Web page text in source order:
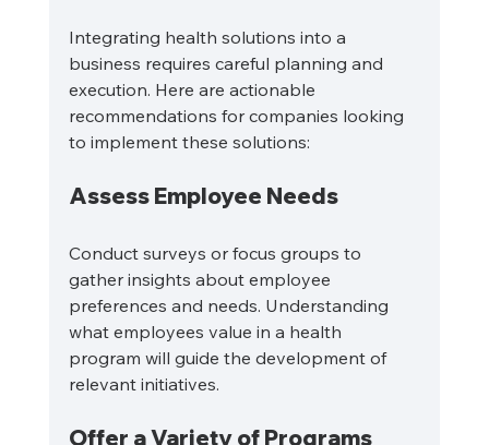
Integrating health solutions into a
business requires careful planning and
execution. Here are actionable
recommendations for companies looking
to implement these solutions:
Assess Employee Needs
Conduct surveys or focus groups to
gather insights about employee
preferences and needs. Understanding
what employees value in a health
program will guide the development of
relevant initiatives.
Offer a Variety of Programs